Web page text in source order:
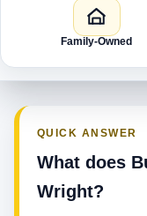
Family-Owned
QUICK ANSWER
What does
Wright?